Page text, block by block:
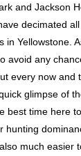
and Jackson
decimated
in Yellowstone.
avoid any
every now and
glimpse of
best time here
hunting
much easier